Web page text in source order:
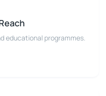
educational programmes.